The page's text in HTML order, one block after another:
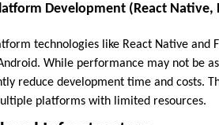
Development (React Native,
technologies like React Native
While performance may not be
reduce development time and costs.
platforms with limited resources.